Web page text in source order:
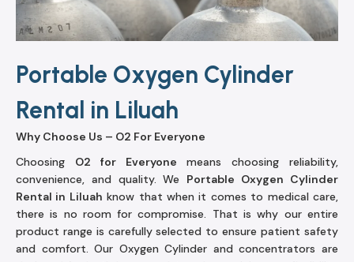
Portable Oxygen Cylinder
Rental in Liluah
Why Choose Us – O2 For Everyone
Choosing O2 for Everyone means choosing reliability,
convenience, and quality. We Portable Oxygen Cylinder
Rental in Liluah know that when it comes to medical care,
there is no room for compromise. That is why our entire
product range is carefully selected to ensure patient safety
and comfort. Our Oxygen Cylinder and concentrators are